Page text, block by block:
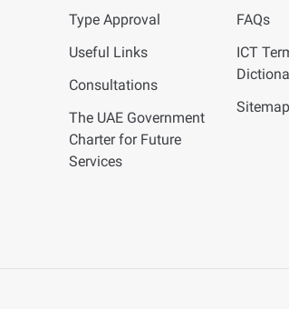
Type Approval
Useful Links
Consultations
The UAE Government
Charter for Future
Services
FAQs
ICT
Sitemap